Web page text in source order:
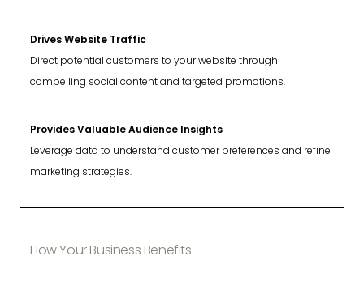
Drives Website Traffic
Direct potential customers to your website through
compelling social content and targeted promotions.
Provides Valuable Audience Insights
Leverage data to understand customer preferences and refine
marketing strategies.
How Your Business Benefits